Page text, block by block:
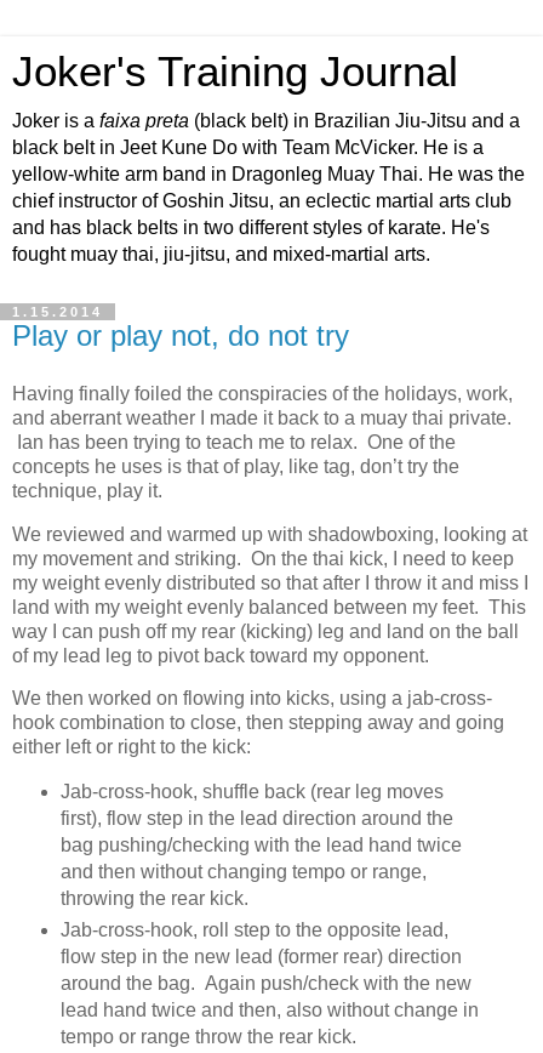
Joker's Training Journal
Joker is a faixa preta (black belt) in Brazilian Jiu-Jitsu and a
black belt in Jeet Kune Do with Team McVicker. He is a
yellow-white arm band in Dragonleg Muay Thai. He was the
chief instructor of Goshin Jitsu, an eclectic martial arts club
and has black belts in two different styles of karate. He's
fought muay thai, jiu-jitsu, and mixed-martial arts.
1.15.2014
Play or play not, do not try
Having finally foiled the conspiracies of the holidays, work,
and aberrant weather I made it back to a muay thai private.
Ian has been trying to teach me to relax. One of the
concepts he uses is that of play, like tag, don’t try the
technique, play it.
We reviewed and warmed up with shadowboxing, looking at
my movement and striking. On the thai kick, I need to keep
my weight evenly distributed so that after I throw it and miss I
land with my weight evenly balanced between my feet. This
way I can push off my rear (kicking) leg and land on the ball
of my lead leg to pivot back toward my opponent.
We then worked on flowing into kicks, using a jab-cross-
hook combination to close, then stepping away and going
either left or right to the kick:
Jab-cross-hook, shuffle back (rear leg moves
first), flow step in the lead direction around the
bag pushing/checking with the lead hand twice
and then without changing tempo or range,
throwing the rear kick.
Jab-cross-hook, roll step to the opposite lead,
flow step in the new lead (former rear) direction
around the bag. Again push/check with the new
lead hand twice and then, also without change in
tempo or range throw the rear kick.